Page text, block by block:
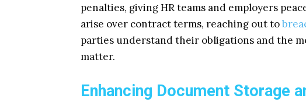
penalties, giving HR teams and employers
arise over contract terms, reaching out to
parties understand their obligations and the
matter.
Enhancing Document Storage